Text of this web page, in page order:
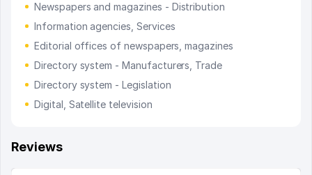
Newspapers and magazines - Distribution
Information agencies, Services
Editorial offices of newspapers, magazines
Directory system - Manufacturers, Trade
Directory system - Legislation
Digital, Satellite television
Reviews